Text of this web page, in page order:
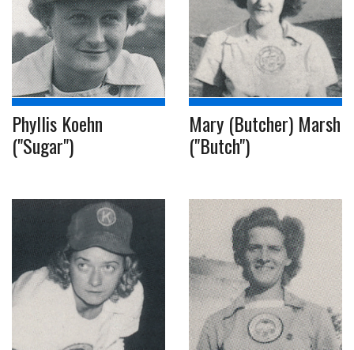
Phyllis Koehn
("Sugar")
Mary (Butcher) Marsh
("Butch")